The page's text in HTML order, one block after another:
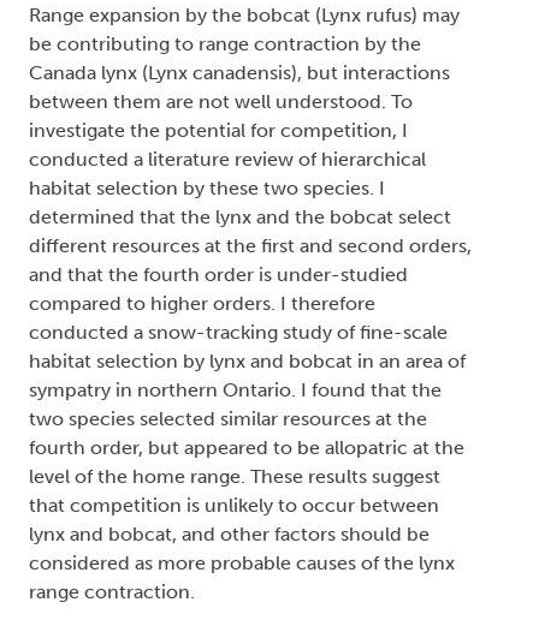
Range expansion by the bobcat (Lynx rufus) may
be contributing to range contraction by the
Canada lynx (Lynx canadensis), but interactions
between them are not well understood. To
investigate the potential for competition, I
conducted a literature review of hierarchical
habitat selection by these two species. I
determined that the lynx and the bobcat select
different resources at the first and second orders,
and that the fourth order is under-studied
compared to higher orders. I therefore
conducted a snow-tracking study of fine-scale
habitat selection by lynx and bobcat in an area of
sympatry in northern Ontario. I found that the
two species selected similar resources at the
fourth order, but appeared to be allopatric at the
level of the home range. These results suggest
that competition is unlikely to occur between
lynx and bobcat, and other factors should be
considered as more probable causes of the lynx
range contraction.